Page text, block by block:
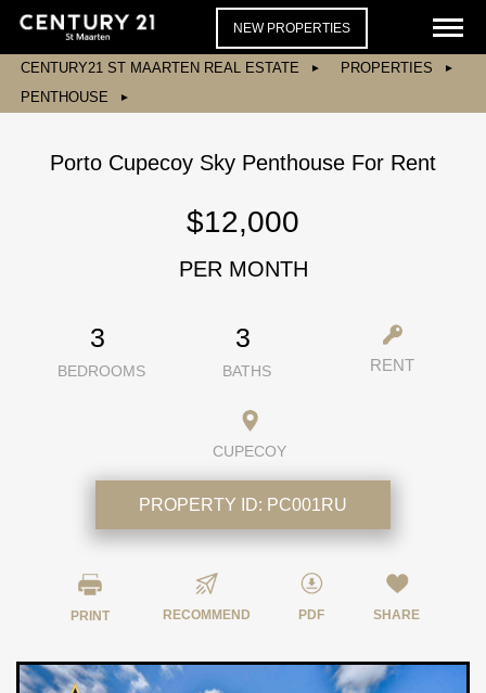
NEW PROPERTIES
CENTURY21 ST MAARTEN REAL ESTATE
PROPERTIES
PENTHOUSE
Porto Cupecoy Sky Penthouse For Rent
$12,000
PER MONTH
3
BEDROOMS
3
BATHS RENT
CUPECOY
PROPERTY ID: PC001RU
PRINT RECOMMEND PDF SHARE